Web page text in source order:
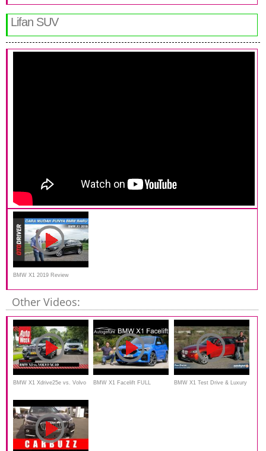
Lifan SUV
BMW X1 2019 Review
Indonesia | OtoDriver
Other Videos:
BMW X1 Xdrive25e vs. Volvo
AutoWeek
BMW X1 Facelift FULL BMW X1 Test Drive & Luxury